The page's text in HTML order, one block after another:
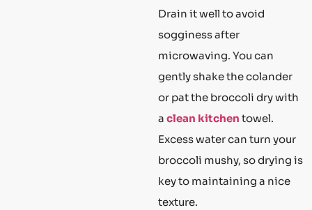
Drain it well to avoid
sogginess after
microwaving. You can
gently shake the colander
or pat the broccoli dry with
a clean kitchen towel.
Excess water can turn your
broccoli mushy, so drying is
key to maintaining a nice
texture.